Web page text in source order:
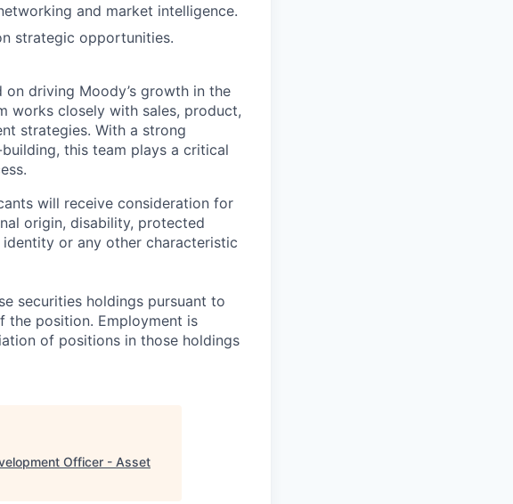
and market intelligence.
strategic opportunities.
driving Moody’s growth in the
works closely with sales, product,
strategies. With a strong
this team plays a critical
will receive consideration for
origin, disability, protected
or any other characteristic
securities holdings pursuant to
the position. Employment is
of positions in those holdings
Officer - Asset